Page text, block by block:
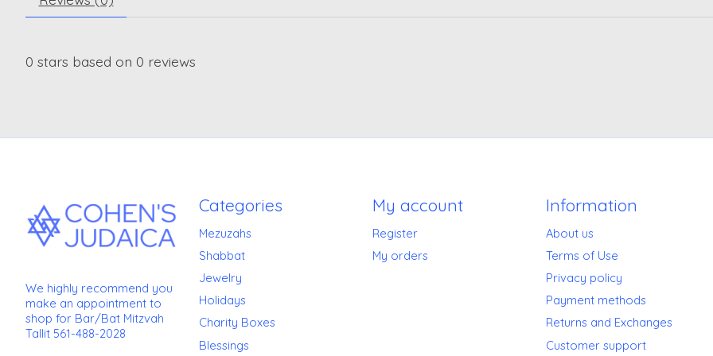
0 stars based on 0 reviews
We highly recommend you
make an appointment to
shop for Bar/Bat Mitzvah
Tallit 561-488-2028
Categories
Mezuzahs
Shabbat
Jewelry
Holidays
Charity Boxes
Blessings
My account
Register
My orders
Information
About us
Terms of Use
Privacy policy
Payment methods
Returns and Exchanges
Customer support